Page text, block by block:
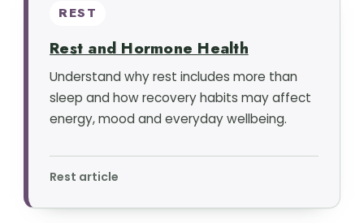
REST
Rest and Hormone Health
Understand why rest includes more than
sleep and how recovery habits may affect
energy, mood and everyday wellbeing.
Rest article